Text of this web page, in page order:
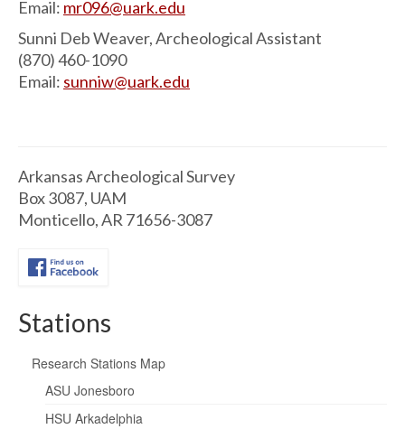
Email: mr096@uark.edu
Sunni Deb Weaver, Archeological Assistant
(870) 460-1090
Email: sunniw@uark.edu
Arkansas Archeological Survey
Box 3087, UAM
Monticello, AR 71656-3087
Stations
Research Stations Map
ASU Jonesboro
HSU Arkadelphia